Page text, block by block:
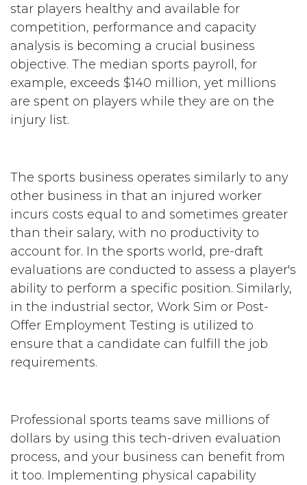
star players healthy and available for
competition, performance and capacity
analysis is becoming a crucial business
objective. The median sports payroll, for
example, exceeds $140 million, yet millions
are spent on players while they are on the
injury list.
The sports business operates similarly to any
other business in that an injured worker
incurs costs equal to and sometimes greater
than their salary, with no productivity to
account for. In the sports world, pre-draft
evaluations are conducted to assess a player's
ability to perform a specific position. Similarly,
in the industrial sector, Work Sim or Post-
Offer Employment Testing is utilized to
ensure that a candidate can fulfill the job
requirements.
Professional sports teams save millions of
dollars by using this tech-driven evaluation
process, and your business can benefit from
it too. Implementing physical capability